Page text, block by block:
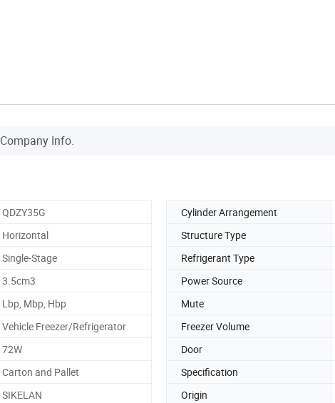
Company Info.
QDZY35G Cylinder Arrangement
Horizontal Structure Type
Single-Stage Refrigerant Type
3.5cm3 Power Source
Lbp, Mbp, Hbp Mute
Vehicle Freezer/Refrigerator Freezer Volume
72W Door
Carton and Pallet Specification
SIKELAN Origin